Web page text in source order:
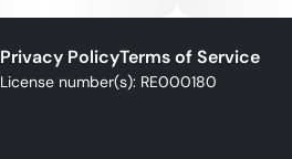
Privacy PolicyTerms of Service
License number(s): RE000180